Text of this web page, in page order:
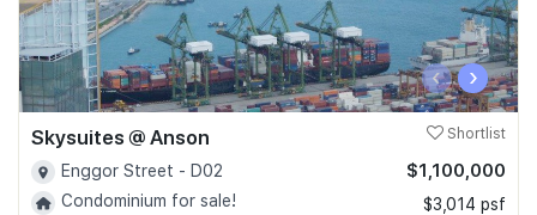
‹ ›
Skysuites @ Anson Shortlist
Enggor Street - D02
Condominium for sale!
$1,100,000
$3,014 psf